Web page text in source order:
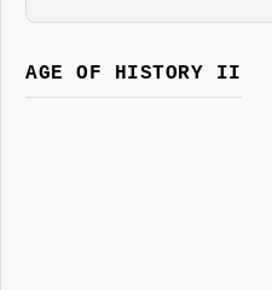
AGE OF HISTORY II